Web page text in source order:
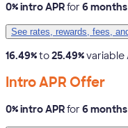
0% intro APRfor 6 months
See rates, rewards, fees,
16.49%to25.49%variable
Intro APR Offer
0% intro APRfor 6 months